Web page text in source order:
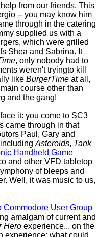
from our friends. This
-- you may know him
through in the catering
supplied us with a
which were grilled
Shea and Sabrina. It
, only nobody had to
weren't tryingto kill
like BurgerTime at all,
course other than
and the gang!
it: you come to SC3
came through in that
Paul, Gary and
Asteroids, Tank
Handheld Game
and other VFD tabletop
of bleeps and
Well, it was music to us,
Commodore User Group
amalgam of current and
Hero experience... on the
experience: what could